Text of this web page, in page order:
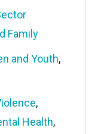
Family
and Youth,
,
Health,